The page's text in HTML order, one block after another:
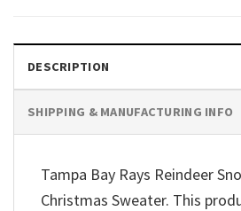
DESCRIPTION
SHIPPING & MANUFACTURING INFO
Tampa Bay Rays Reindeer
Christmas Sweater. This